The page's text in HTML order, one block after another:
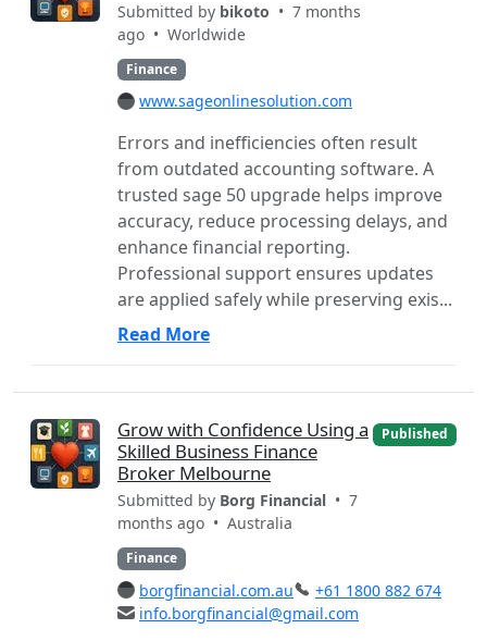
Submitted by bikoto • 7 months
ago • Worldwide
Finance
www.sageonlinesolution.com
Errors and inefficiencies often result
from outdated accounting software. A
trusted sage 50 upgrade helps improve
accuracy, reduce processing delays, and
enhance financial reporting.
Professional support ensures updates
are applied safely while preserving exis...
Read More
Grow with Confidence Using a
Skilled Business Finance
Broker Melbourne
Submitted by Borg Financial • 7
months ago • Australia
Finance
Published
borgfinancial.com.au
+61 1800 882 674
info.borgfinancial@gmail.com